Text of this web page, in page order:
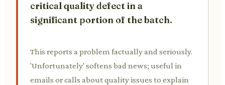
critical quality defect in a
significant portion of the batch.
This reports a problem factually and seriously.
'Unfortunately' softens bad news; useful in
emails or calls about quality issues to explain